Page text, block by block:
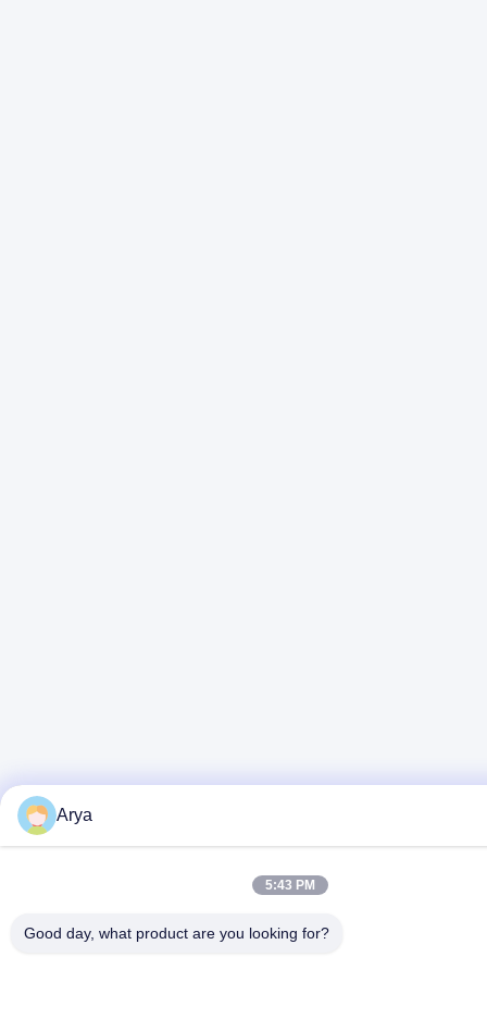
Arya
5:43 PM
Good day, what product are you looking for?